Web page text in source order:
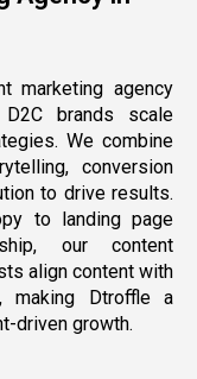
marketing agency
brands scale
We combine
conversion
to drive results.
to landing page
our content
align content with
making Dtroffle a
driven growth.